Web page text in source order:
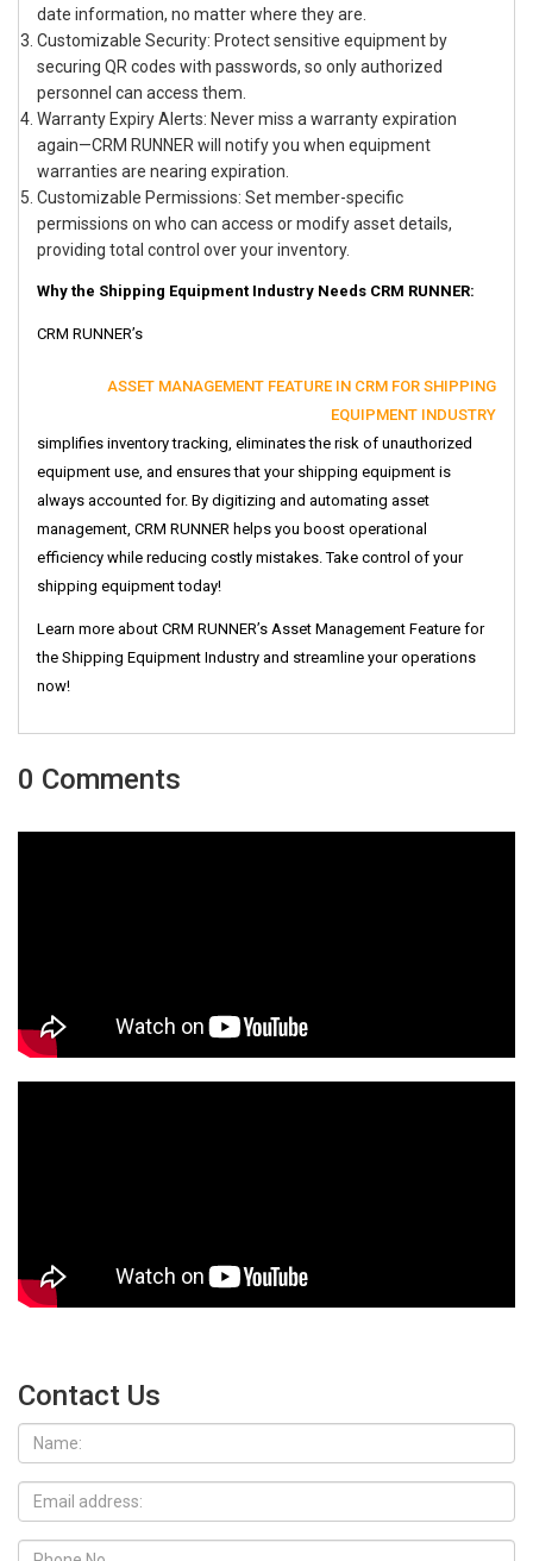
date information, no matter where they are.
Customizable Security: Protect sensitive equipment by
securing QR codes with passwords, so only authorized
personnel can access them.
Warranty Expiry Alerts: Never miss a warranty expiration
again—CRM RUNNER will notify you when equipment
warranties are nearing expiration.
Customizable Permissions: Set member-specific
permissions on who can access or modify asset details,
providing total control over your inventory.
Why the Shipping Equipment Industry Needs CRM RUNNER:
CRM RUNNER’s
ASSET MANAGEMENT FEATURE IN CRM FOR SHIPPING
EQUIPMENT INDUSTRY
simplifies inventory tracking, eliminates the risk of unauthorized
equipment use, and ensures that your shipping equipment is
always accounted for. By digitizing and automating asset
management, CRM RUNNER helps you boost operational
efficiency while reducing costly mistakes. Take control of your
shipping equipment today!
Learn more about CRM RUNNER’s Asset Management Feature for
the Shipping Equipment Industry and streamline your operations
now!
0 Comments
Contact Us